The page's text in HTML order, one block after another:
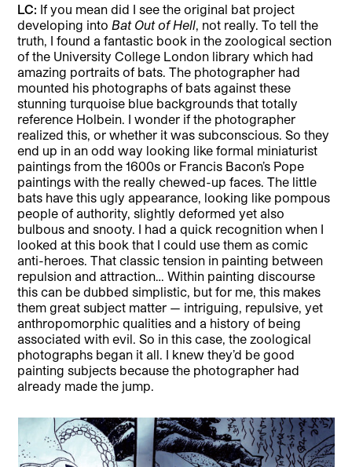
LC: If you mean did I see the original bat project
developing intoBat Out of Hell, not really. To tell the
truth, I found a fantastic book in the zoological section
of the University College London library which had
amazing portraits of bats. The photographer had
mounted his photographs of bats against these
stunning turquoise blue backgrounds that totally
reference Holbein. I wonder if the photographer
realized this, or whether it was subconscious. So they
end up in an odd way looking like formal miniaturist
paintings from the 1600s or Francis Bacon’s Pope
paintings with the really chewed-up faces. The little
bats have this ugly appearance, looking like pompous
people of authority, slightly deformed yet also
bulbous and snooty. I had a quick recognition when I
looked at this book that I could use them as comic
anti-heroes. That classic tension in painting between
repulsion and attraction… Within painting discourse
this can be dubbed simplistic, but for me, this makes
them great subject matter — intriguing, repulsive, yet
anthropomorphic qualities and a history of being
associated with evil. So in this case, the zoological
photographs began it all. I knew they’d be good
painting subjects because the photographer had
already made the jump.